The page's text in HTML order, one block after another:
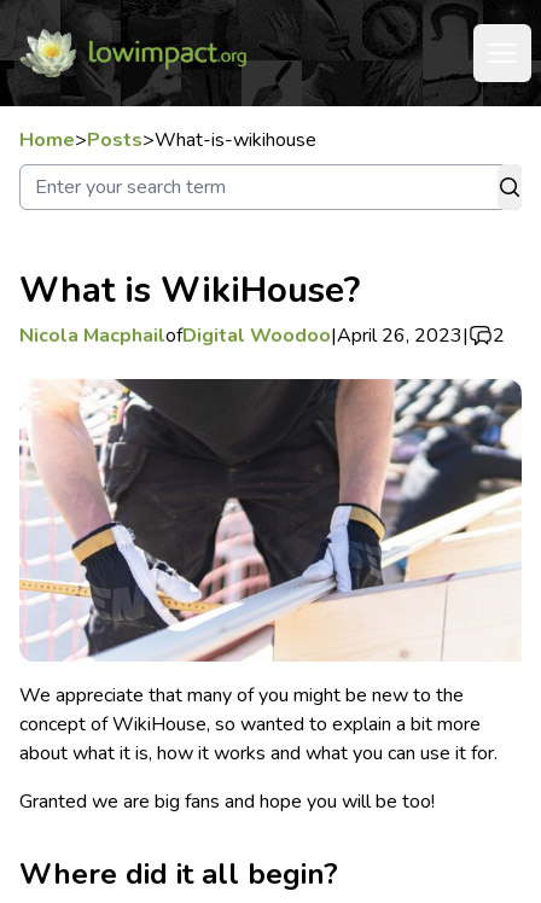
Home>Posts>What-is-wikihouse
What is WikiHouse?
Nicola MacphailofDigital Woodoo|April 26, 2023| 2
We appreciate that many of you might be new to the
concept of WikiHouse, so wanted to explain a bit more
about what it is, how it works and what you can use it for.
Granted we are big fans and hope you will be too!
Where did it all begin?